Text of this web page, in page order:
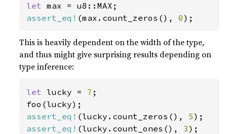
let
assert_eq! (max.count_zeros(), 0);
This is heavily dependent on the width of the type,
and thus might give surprising results depending on
type inference:
let lucky = 7 ;
assert_eq! (lucky.count_zeros(), 5
assert_eq! (lucky.count_ones(), 3);